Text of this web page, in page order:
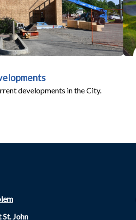
developments in the City.
John